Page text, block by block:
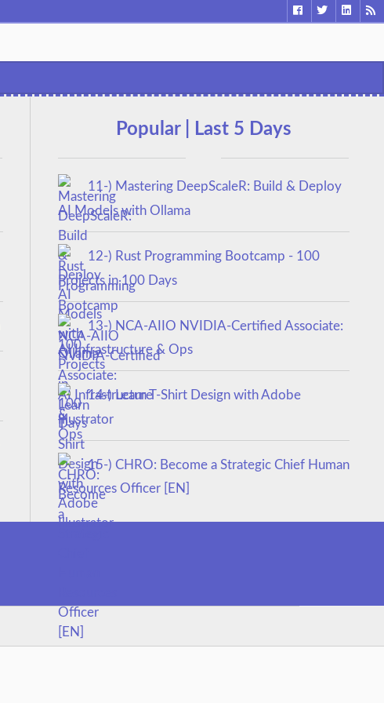
Popular | Last 5 Days
11-) Mastering DeepScaleR: Build & Deploy
AI Models with Ollama
12-) Rust Programming Bootcamp - 100
Projects in 100 Days
13-) NCA‑AIIO NVIDIA‑Certified Associate:
AI Infrastructure & Ops
14-) Learn T-Shirt Design with Adobe
Illustrator
15-) CHRO: Become a Strategic Chief Human
Resources Officer [EN]